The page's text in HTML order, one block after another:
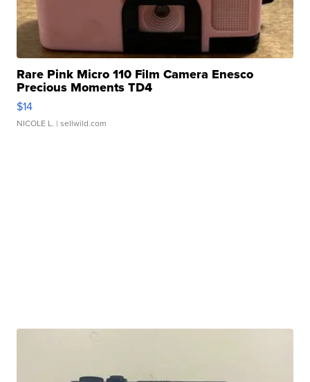
Rare Pink Micro 110 Film Camera Enesco
Precious Moments TD4
$14
NICOLE L. | sellwild.com